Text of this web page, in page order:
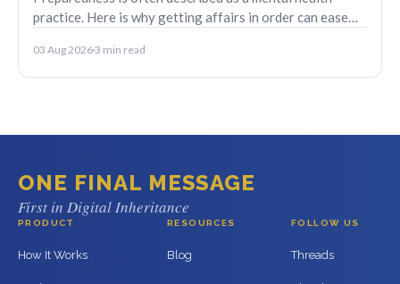
practice. Here is why getting affairs in order can ease
03 Aug 20263 min read
ONE FINAL MESSAGE
First in Digital Inheritance
PRODUCT
How It Works
RESOURCES
Blog
FOLLOW US
Threads